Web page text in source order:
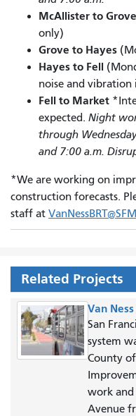
McAllister to Grove
only)
Grove to Hayes
Hayes to Fell
noise and vibration
Fell to Market
expected. Night
through
and 7:00 a.m.
*We are working on
construction forecasts.
staff at
Related Projects
Van
San
system
County of
work and
Avenue